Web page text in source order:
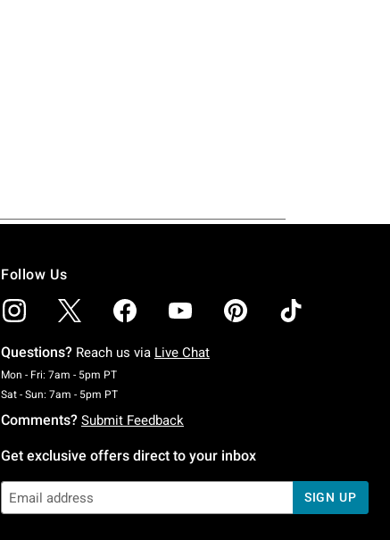
Follow Us
Questions? Reach us via Live Chat
Mon - Fri: 7am - 5pm PTMonday To Friday: 7 AM To 5 PM Pacific Time
Sat - Sun: 7am - 5pm PTSaturday To Sunday: 7 AM To 5 PM Pacific Time
Comments? Submit Feedback
Get exclusive offers direct to your inbox
SIGN UP